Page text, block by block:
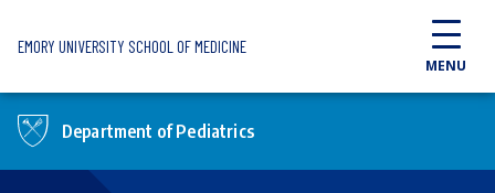
EMORY UNIVERSITY SCHOOL OF MEDICINE
MENU
Department of Pediatrics